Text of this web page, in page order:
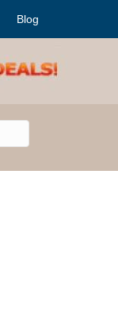
Blog